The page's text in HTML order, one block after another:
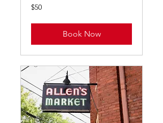
50
US
$50
Book Now